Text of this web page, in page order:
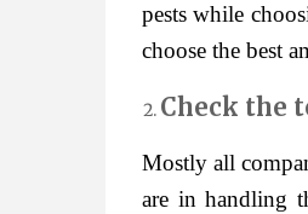
pests while
choose the best
Check the
Mostly all
are in handling